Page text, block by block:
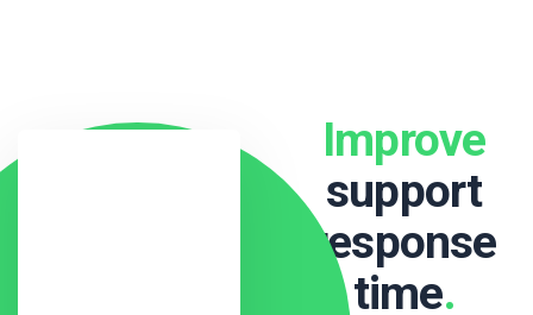
Improve
support
response
time.